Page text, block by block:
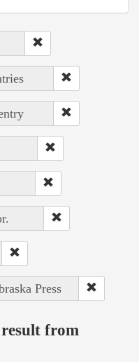
Press
from